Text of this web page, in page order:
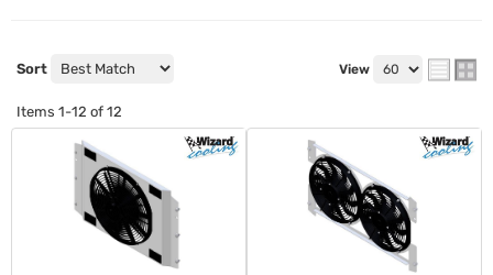
Sort View
Items 1-12 of 12